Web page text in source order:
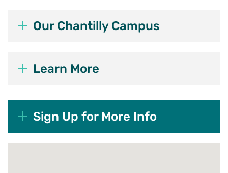
Our Chantilly Campus
Learn More
Sign Up for More Info